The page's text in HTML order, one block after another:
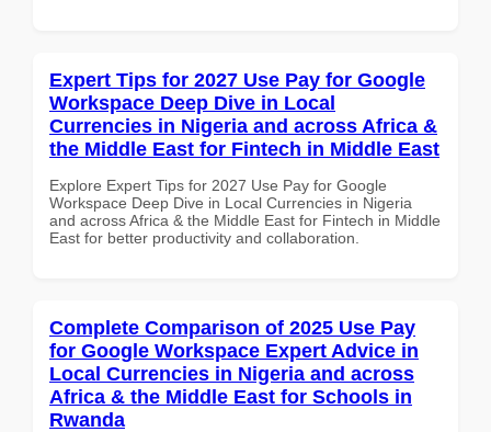
Expert Tips for 2027 Use Pay for Google
Workspace Deep Dive in Local
Currencies in Nigeria and across Africa &
the Middle East for Fintech in Middle East
Explore Expert Tips for 2027 Use Pay for Google
Workspace Deep Dive in Local Currencies in Nigeria
and across Africa & the Middle East for Fintech in Middle
East for better productivity and collaboration.
Complete Comparison of 2025 Use Pay
for Google Workspace Expert Advice in
Local Currencies in Nigeria and across
Africa & the Middle East for Schools in
Rwanda